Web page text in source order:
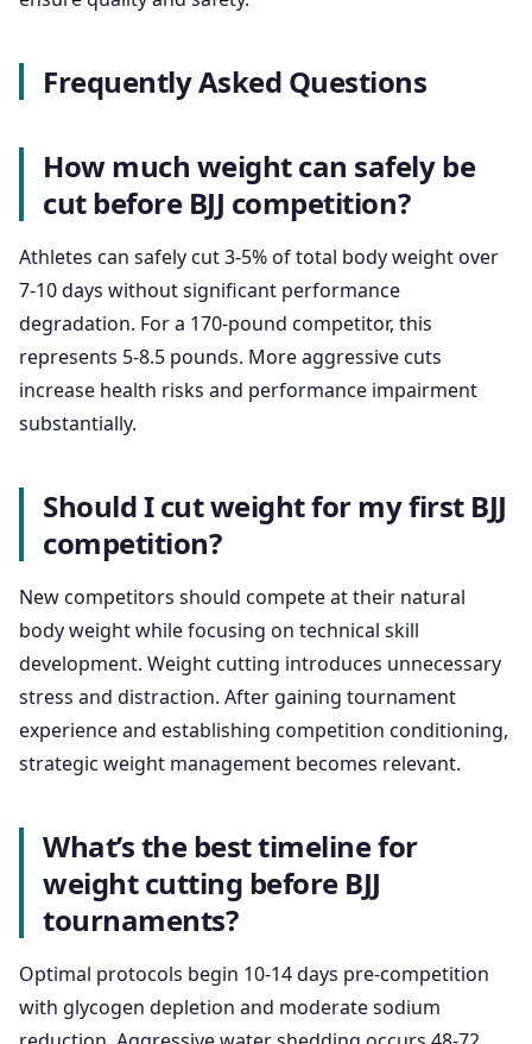
Frequently Asked Questions
How much weight can safely be
cut before BJJ competition?
Athletes can safely cut 3-5% of total body weight over
7-10 days without significant performance
degradation. For a 170-pound competitor, this
represents 5-8.5 pounds. More aggressive cuts
increase health risks and performance impairment
substantially.
Should I cut weight for my first BJJ
competition?
New competitors should compete at their natural
body weight while focusing on technical skill
development. Weight cutting introduces unnecessary
stress and distraction. After gaining tournament
experience and establishing competition conditioning,
strategic weight management becomes relevant.
What’s the best timeline for
weight cutting before BJJ
tournaments?
Optimal protocols begin 10-14 days pre-competition
with glycogen depletion and moderate sodium